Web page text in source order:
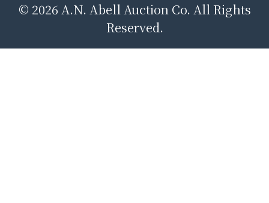
© 2026 A.N. Abell Auction Co. All Rights
Reserved.